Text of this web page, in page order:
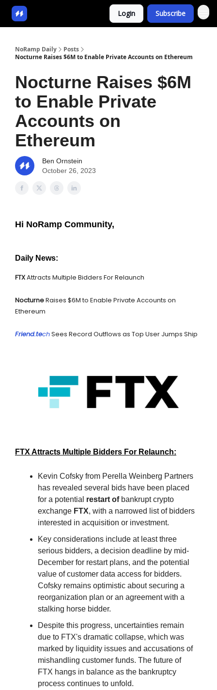
Login Subscribe
NoRamp Daily
Posts
Nocturne Raises $6M to Enable Private Accounts on Ethereum
Nocturne Raises $6M
to Enable Private
Accounts on
Ethereum
Ben Ornstein
October 26, 2023
Hi NoRamp Community,
Daily News:
FTXAttracts Multiple Bidders For Relaunch
NocturneRaises $6M to Enable Private Accounts on
Ethereum
Friend.techSees Record Outflows as Top User Jumps Ship
FTX Attracts Multiple Bidders For Relaunch:
Kevin Cofsky from Perella Weinberg Partners
has revealed several bids have been placed
for a potential restart ofbankrupt crypto
exchange FTX, with a narrowed list of bidders
interested in acquisition or investment.
Key considerations include at least three
serious bidders, a decision deadline by mid-
December for restart plans, and the potential
value of customer data access for bidders.
Cofsky remains optimistic about securing a
reorganization plan or an agreement with a
stalking horse bidder.
Despite this progress, uncertainties remain
due to FTX's dramatic collapse, which was
marked by liquidity issues and accusations of
mishandling customer funds. The future of
FTX hangs in balance as the bankruptcy
process continues to unfold.